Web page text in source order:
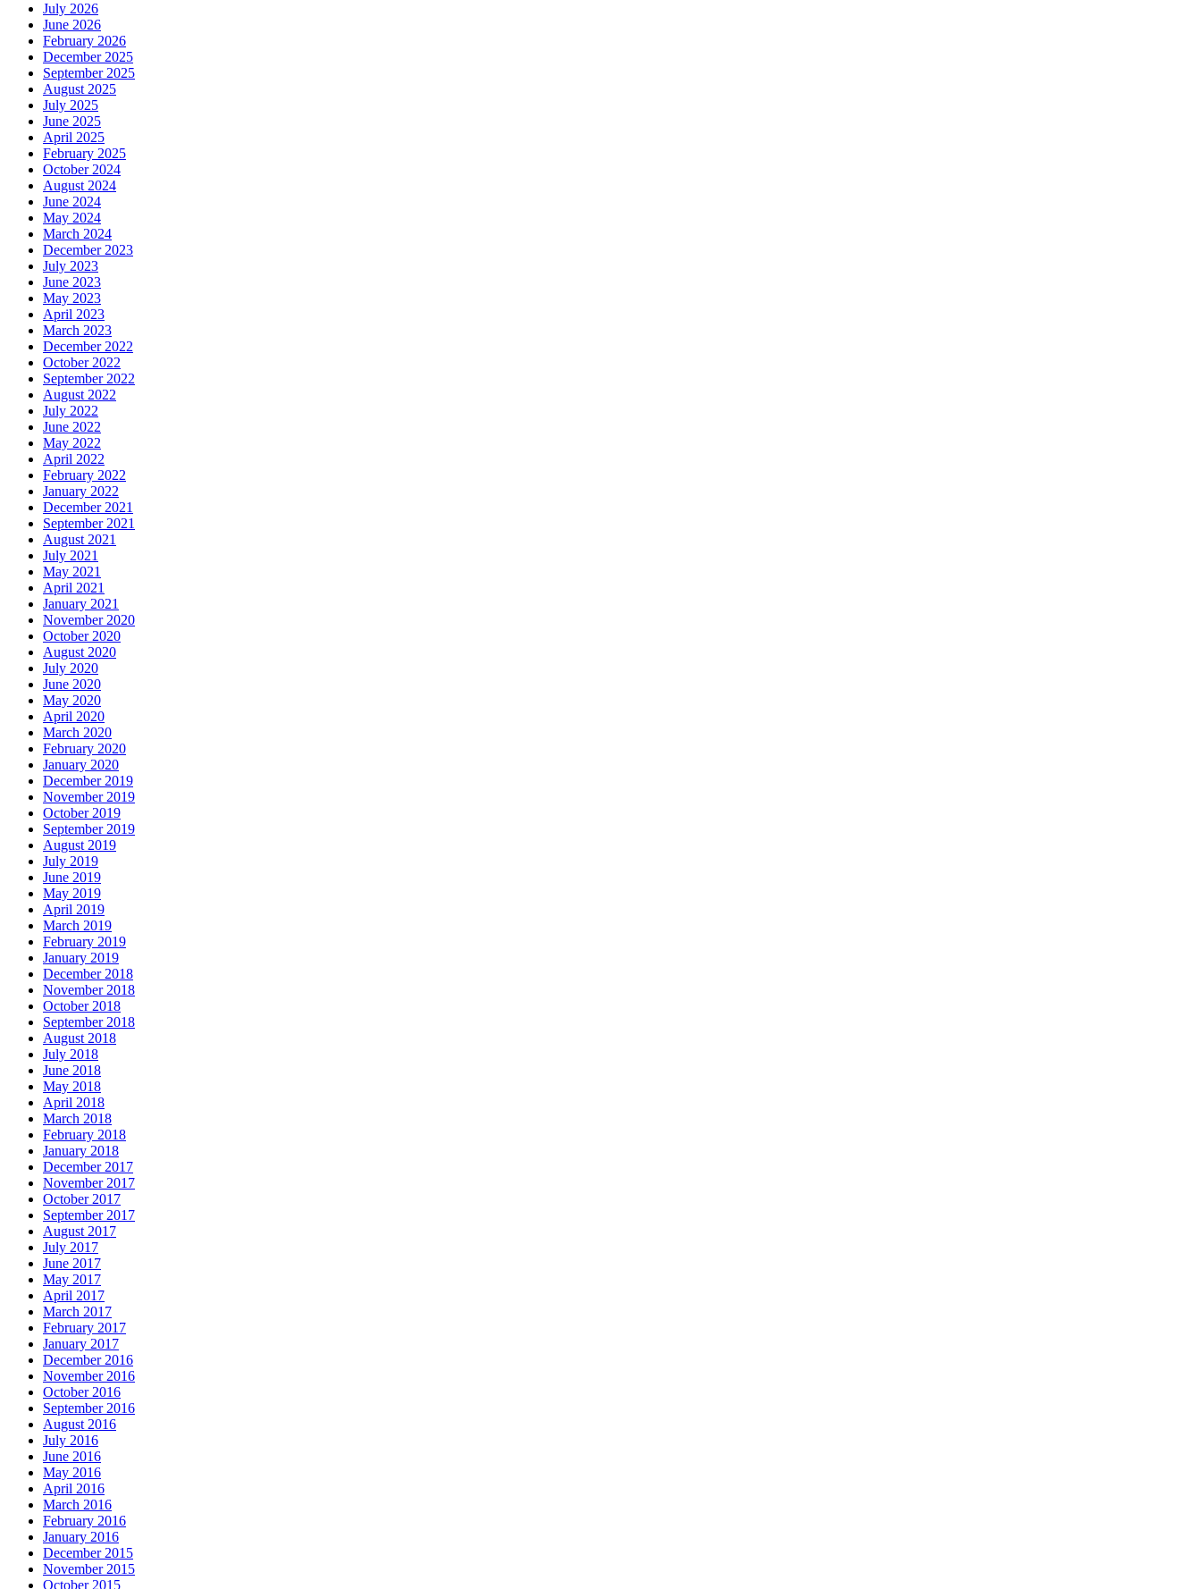
July 2026
June 2026
February 2026
December 2025
September 2025
August 2025
July 2025
June 2025
April 2025
February 2025
October 2024
August 2024
June 2024
May 2024
March 2024
December 2023
July 2023
June 2023
May 2023
April 2023
March 2023
December 2022
October 2022
September 2022
August 2022
July 2022
June 2022
May 2022
April 2022
February 2022
January 2022
December 2021
September 2021
August 2021
July 2021
May 2021
April 2021
January 2021
November 2020
October 2020
August 2020
July 2020
June 2020
May 2020
April 2020
March 2020
February 2020
January 2020
December 2019
November 2019
October 2019
September 2019
August 2019
July 2019
June 2019
May 2019
April 2019
March 2019
February 2019
January 2019
December 2018
November 2018
October 2018
September 2018
August 2018
July 2018
June 2018
May 2018
April 2018
March 2018
February 2018
January 2018
December 2017
November 2017
October 2017
September 2017
August 2017
July 2017
June 2017
May 2017
April 2017
March 2017
February 2017
January 2017
December 2016
November 2016
October 2016
September 2016
August 2016
July 2016
June 2016
May 2016
April 2016
March 2016
February 2016
January 2016
December 2015
November 2015
October 2015